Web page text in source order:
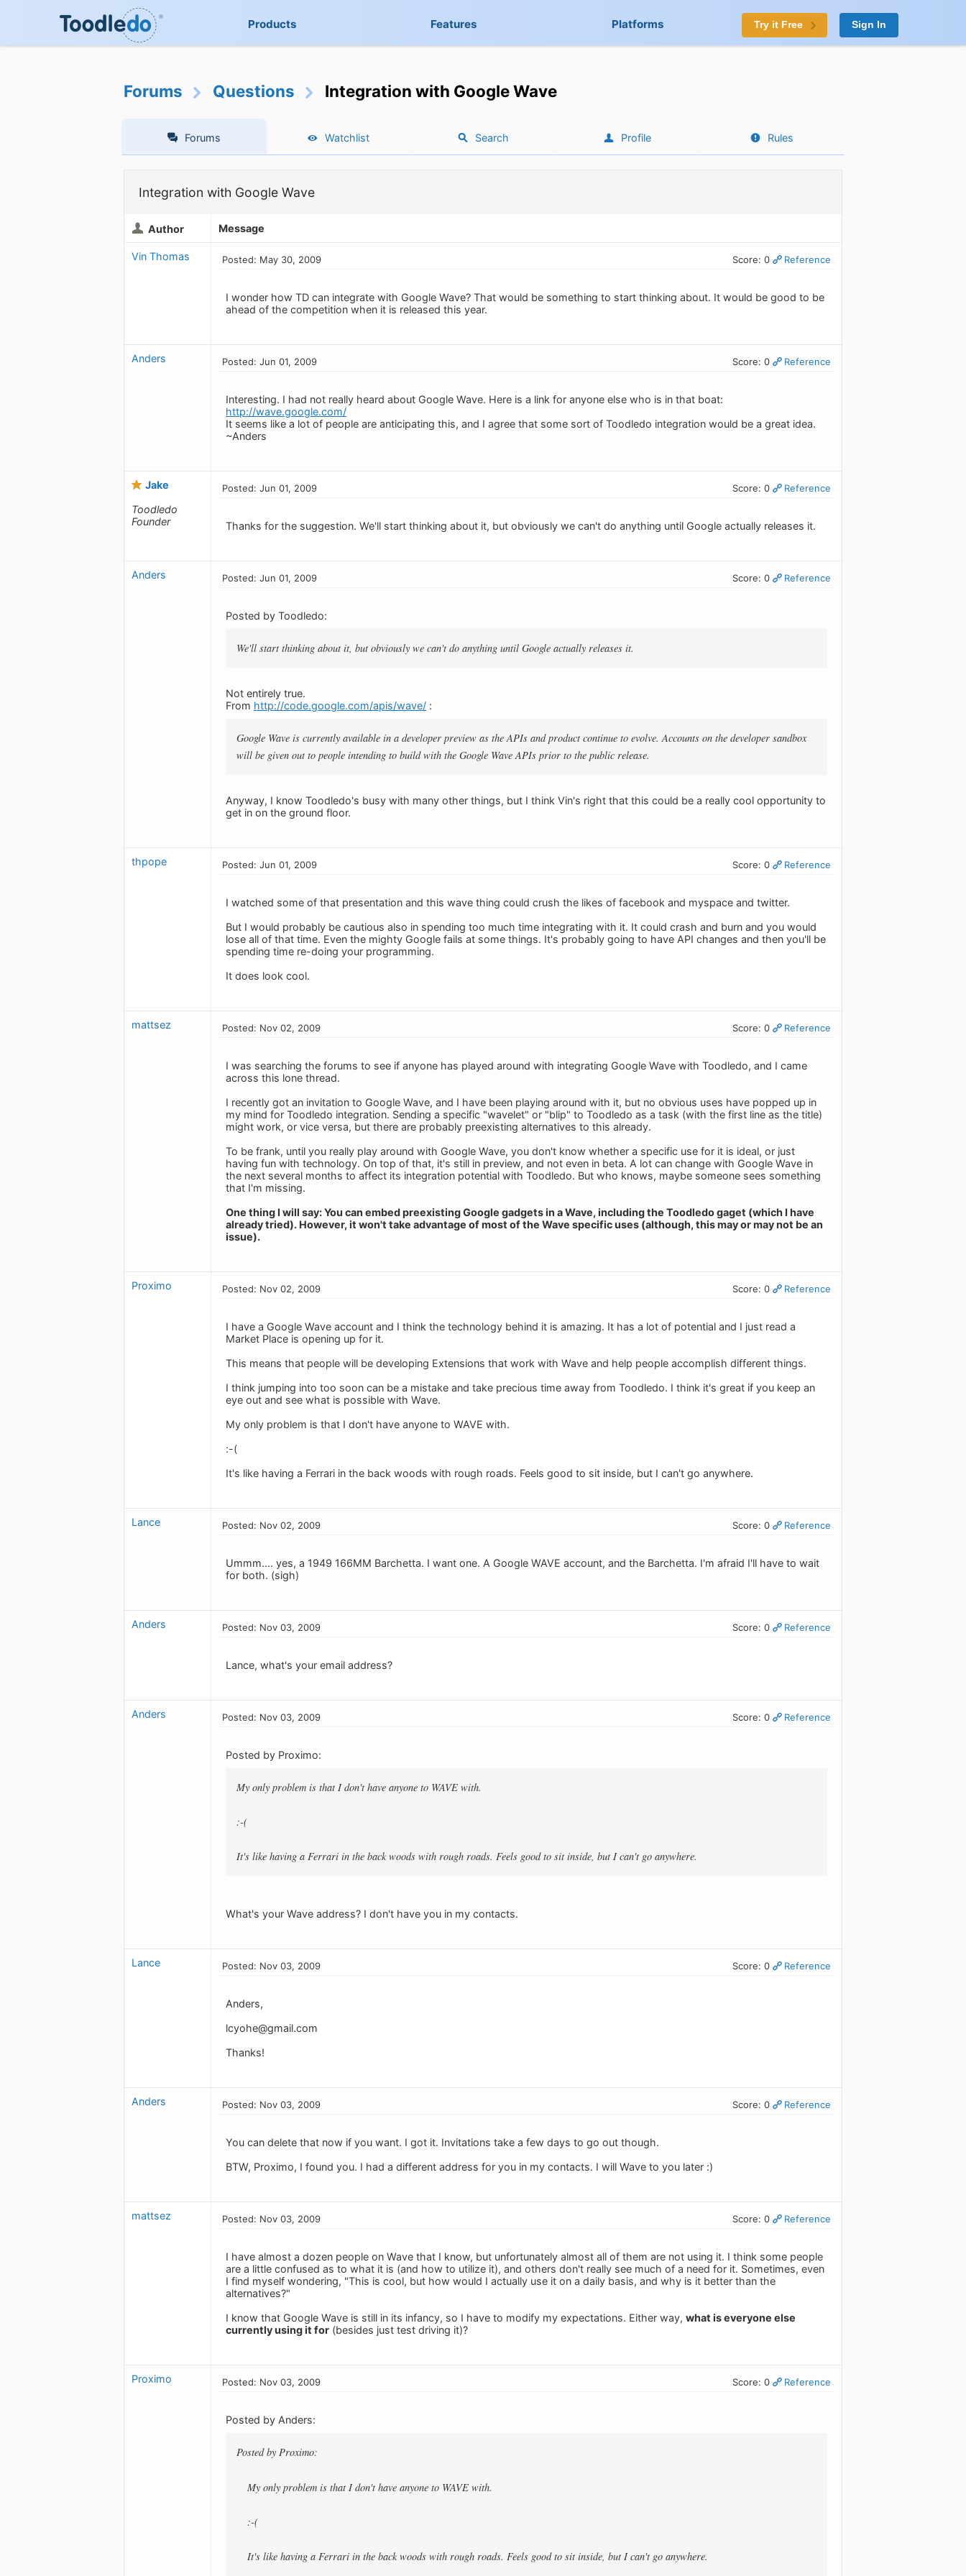
Products Features Platforms Try it Free Sign In
Forums Questions Integration with Google Wave
Forums Watchlist Search Profile Rules
Integration with Google Wave
Author Message
Vin Thomas Posted: May 30, 2009 Score: 0 Reference
I wonder how TD can integrate with Google Wave? That would be something to start thinking about. It would be good to be
ahead of the competition when it is released this year.
Anders Posted: Jun 01, 2009 Score: 0 Reference
Interesting. I had not really heard about Google Wave. Here is a link for anyone else who is in that boat:
http://wave.google.com/
It seems like a lot of people are anticipating this, and I agree that some sort of Toodledo integration would be a great idea.
~Anders
Jake
Toodledo
Founder
Posted: Jun 01, 2009 Score: 0 Reference
Thanks for the suggestion. We'll start thinking about it, but obviously we can't do anything until Google actually releases it.
Anders Posted: Jun 01, 2009 Score: 0 Reference
Posted by Toodledo:
We'll start thinking about it, but obviously we can't do anything until Google actually releases it.
Not entirely true.
From http://code.google.com/apis/wave/ :
Google Wave is currently available in a developer preview as the APIs and product continue to evolve. Accounts on the developer sandbox
will be given out to people intending to build with the Google Wave APIs prior to the public release.
Anyway, I know Toodledo's busy with many other things, but I think Vin's right that this could be a really cool opportunity to
get in on the ground floor.
thpope Posted: Jun 01, 2009 Score: 0 Reference
I watched some of that presentation and this wave thing could crush the likes of facebook and myspace and twitter.
But I would probably be cautious also in spending too much time integrating with it. It could crash and burn and you would
lose all of that time. Even the mighty Google fails at some things. It's probably going to have API changes and then you'll be
spending time re-doing your programming.
It does look cool.
mattsez Posted: Nov 02, 2009 Score: 0 Reference
I was searching the forums to see if anyone has played around with integrating Google Wave with Toodledo, and I came
across this lone thread.
I recently got an invitation to Google Wave, and I have been playing around with it, but no obvious uses have popped up in
my mind for Toodledo integration. Sending a specific "wavelet" or "blip" to Toodledo as a task (with the first line as the title)
might work, or vice versa, but there are probably preexisting alternatives to this already.
To be frank, until you really play around with Google Wave, you don't know whether a specific use for it is ideal, or just
having fun with technology. On top of that, it's still in preview, and not even in beta. A lot can change with Google Wave in
the next several months to affect its integration potential with Toodledo. But who knows, maybe someone sees something
that I'm missing.
One thing I will say: You can embed preexisting Google gadgets in a Wave, including the Toodledo gaget (which I have
already tried). However, it won't take advantage of most of the Wave specific uses (although, this may or may not be an
issue).
Proximo Posted: Nov 02, 2009 Score: 0 Reference
I have a Google Wave account and I think the technology behind it is amazing. It has a lot of potential and I just read a
Market Place is opening up for it.
This means that people will be developing Extensions that work with Wave and help people accomplish different things.
I think jumping into too soon can be a mistake and take precious time away from Toodledo. I think it's great if you keep an
eye out and see what is possible with Wave.
My only problem is that I don't have anyone to WAVE with.
:-(
It's like having a Ferrari in the back woods with rough roads. Feels good to sit inside, but I can't go anywhere.
Lance Posted: Nov 02, 2009 Score: 0 Reference
Ummm.... yes, a 1949 166MM Barchetta. I want one. A Google WAVE account, and the Barchetta. I'm afraid I'll have to wait
for both. (sigh)
Anders Posted: Nov 03, 2009 Score: 0 Reference
Lance, what's your email address?
Anders Posted: Nov 03, 2009 Score: 0 Reference
Posted by Proximo:
My only problem is that I don't have anyone to WAVE with.
:-(
It's like having a Ferrari in the back woods with rough roads. Feels good to sit inside, but I can't go anywhere.
What's your Wave address? I don't have you in my contacts.
Lance Posted: Nov 03, 2009 Score: 0 Reference
Anders,
lcyohe@gmail.com
Thanks!
Anders Posted: Nov 03, 2009 Score: 0 Reference
You can delete that now if you want. I got it. Invitations take a few days to go out though.
BTW, Proximo, I found you. I had a different address for you in my contacts. I will Wave to you later :)
mattsez Posted: Nov 03, 2009 Score: 0 Reference
I have almost a dozen people on Wave that I know, but unfortunately almost all of them are not using it. I think some people
are a little confused as to what it is (and how to utilize it), and others don't really see much of a need for it. Sometimes, even
I find myself wondering, "This is cool, but how would I actually use it on a daily basis, and why is it better than the
alternatives?"
I know that Google Wave is still in its infancy, so I have to modify my expectations. Either way, what is everyone else
currently using it for (besides just test driving it)?
Proximo Posted: Nov 03, 2009 Score: 0 Reference
Posted by Anders:
Posted by Proximo:
My only problem is that I don't have anyone to WAVE with.
:-(
It's like having a Ferrari in the back woods with rough roads. Feels good to sit inside, but I can't go anywhere.